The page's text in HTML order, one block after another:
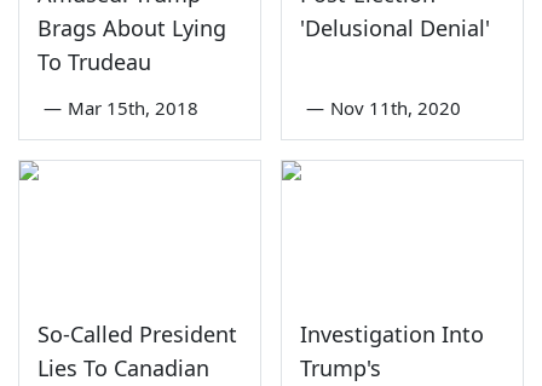
Brags About Lying
To Trudeau
— Mar 15th, 2018
'Delusional Denial'
— Nov 11th, 2020
So-Called President
Lies To Canadian
Investigation Into
Trump's